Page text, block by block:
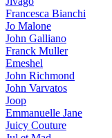
Francesca Bianchi
Jo Malone
John Galliano
Franck Muller
Emeshel
John Richmond
John Varvatos
Joop
Emmanuelle Jane
Juicy Couture